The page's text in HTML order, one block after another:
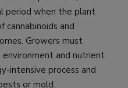
period when the plant
cannabinoids and
Growers must
and nutrient
intensive process and
or mold.